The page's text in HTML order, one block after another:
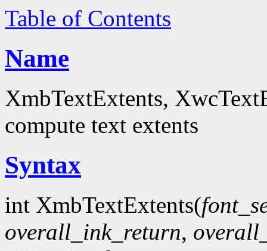
Table of Contents
Name
XmbTextExtents,
compute text extents
Syntax
int XmbTextExtents(
overall_ink_return,